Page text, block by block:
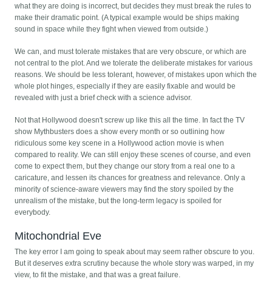
what they are doing is incorrect, but decides they must break the rules to
make their dramatic point. (A typical example would be ships making
sound in space while they fight when viewed from outside.)
We can, and must tolerate mistakes that are very obscure, or which are
not central to the plot. And we tolerate the deliberate mistakes for various
reasons. We should be less tolerant, however, of mistakes upon which the
whole plot hinges, especially if they are easily fixable and would be
revealed with just a brief check with a science advisor.
Not that Hollywood doesn't screw up like this all the time. In fact the TV
show Mythbusters does a show every month or so outlining how
ridiculous some key scene in a Hollywood action movie is when
compared to reality. We can still enjoy these scenes of course, and even
come to expect them, but they change our story from a real one to a
caricature, and lessen its chances for greatness and relevance. Only a
minority of science-aware viewers may find the story spoiled by the
unrealism of the mistake, but the long-term legacy is spoiled for
everybody.
Mitochondrial Eve
The key error I am going to speak about may seem rather obscure to you.
But it deserves extra scrutiny because the whole story was warped, in my
view, to fit the mistake, and that was a great failure.